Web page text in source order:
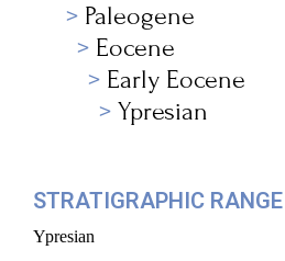
Paleogene
Eocene
Early Eocene
Ypresian
STRATIGRAPHIC RANGE
Ypresian